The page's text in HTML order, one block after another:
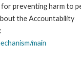
preventing harm to
the Accountability
main